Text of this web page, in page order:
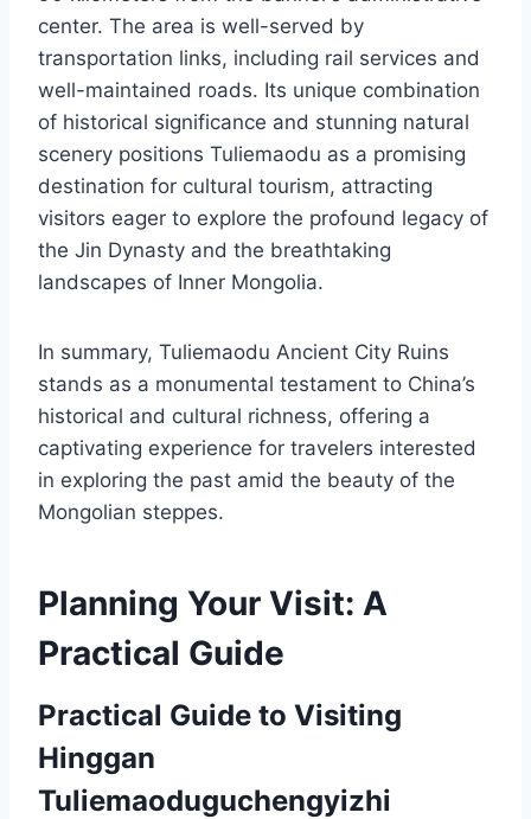
center. The area is well-served by
transportation links, including rail services and
well-maintained roads. Its unique combination
of historical significance and stunning natural
scenery positions Tuliemaodu as a promising
destination for cultural tourism, attracting
visitors eager to explore the profound legacy of
the Jin Dynasty and the breathtaking
landscapes of Inner Mongolia.
In summary, Tuliemaodu Ancient City Ruins
stands as a monumental testament to China’s
historical and cultural richness, offering a
captivating experience for travelers interested
in exploring the past amid the beauty of the
Mongolian steppes.
Planning Your Visit: A
Practical Guide
Practical Guide to Visiting
Hinggan
Tuliemaoduguchengyizhi